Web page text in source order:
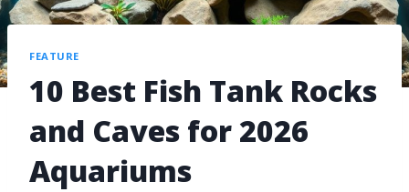
FEATURE
10 Best Fish Tank Rocks
and Caves for 2026
Aquariums